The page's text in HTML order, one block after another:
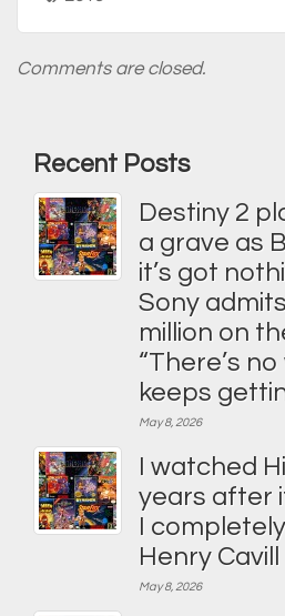
Comments are closed.
Recent Posts
Destiny 2
a grave as
it’s got
Sony
million on
“There’s
keeps
May 8, 2026
I watched
years after
I
Henry
May 8, 2026